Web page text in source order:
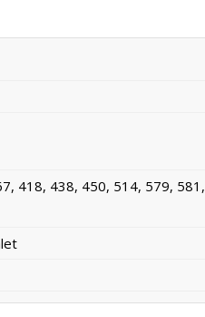
418, 438, 450, 514, 579, 581,